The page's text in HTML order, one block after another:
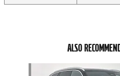
ALSO